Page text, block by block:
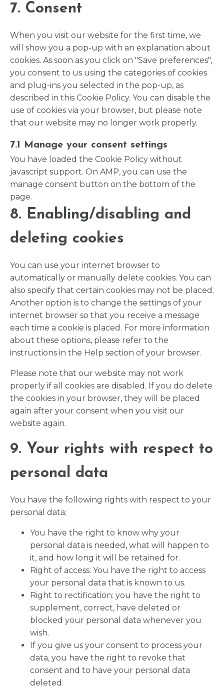
7. Consent
When you visit our website for the first time, we
will show you a pop-up with an explanation about
cookies. As soon as you click on "Save preferences",
you consent to us using the categories of cookies
and plug-ins you selected in the pop-up, as
described in this Cookie Policy. You can disable the
use of cookies via your browser, but please note
that our website may no longer work properly.
7.1 Manage your consent settings
You have loaded the Cookie Policy without
javascript support. On AMP, you can use the
manage consent button on the bottom of the
page.
8. Enabling/disabling and
deleting cookies
You can use your internet browser to
automatically or manually delete cookies. You can
also specify that certain cookies may not be placed.
Another option is to change the settings of your
internet browser so that you receive a message
each time a cookie is placed. For more information
about these options, please refer to the
instructions in the Help section of your browser.
Please note that our website may not work
properly if all cookies are disabled. If you do delete
the cookies in your browser, they will be placed
again after your consent when you visit our
website again.
9. Your rights with respect to
personal data
You have the following rights with respect to your
personal data:
You have the right to know why your
personal data is needed, what will happen to
it, and how long it will be retained for.
Right of access: You have the right to access
your personal data that is known to us.
Right to rectification: you have the right to
supplement, correct, have deleted or
blocked your personal data whenever you
wish.
If you give us your consent to process your
data, you have the right to revoke that
consent and to have your personal data
deleted.